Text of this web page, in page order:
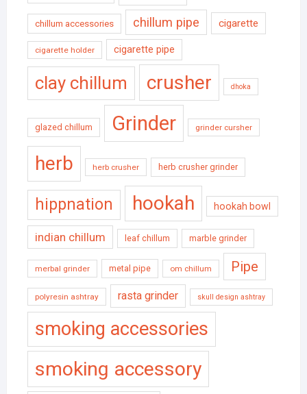
chillum accessories chillum pipe cigarette
cigarette holder cigarette pipe
clay chillum crusher dhoka
glazed chillum Grinder grinder cursher
herb herb crusher herb crusher grinder
hippnation hookah hookah bowl
indian chillum leaf chillum marble grinder
merbal grinder metal pipe om chillum Pipe
polyresin ashtray rasta grinder skull design ashtray
smoking accessories
smoking accessory